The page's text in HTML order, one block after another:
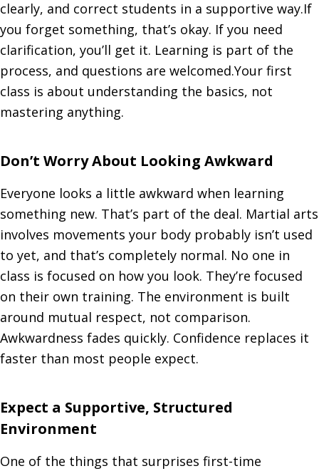
clearly, and correct students in a supportive way.If
you forget something, that’s okay. If you need
clarification, you’ll get it. Learning is part of the
process, and questions are welcomed.Your first
class is about understanding the basics, not
mastering anything.
Don’t Worry About Looking Awkward
Everyone looks a little awkward when learning
something new. That’s part of the deal. Martial arts
involves movements your body probably isn’t used
to yet, and that’s completely normal. No one in
class is focused on how you look. They’re focused
on their own training. The environment is built
around mutual respect, not comparison.
Awkwardness fades quickly. Confidence replaces it
faster than most people expect.
Expect a Supportive, Structured
Environment
One of the things that surprises first-time